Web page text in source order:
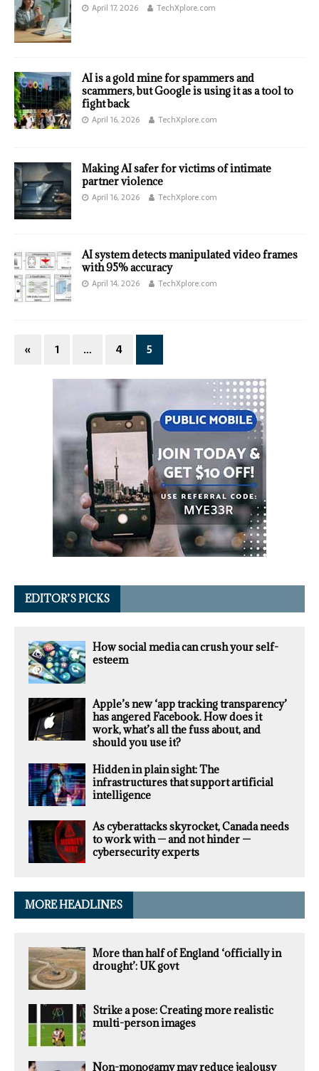
April 17, 2026 TechXplore.com
AI is a gold mine for spammers and
scammers, but Google is using it as a tool to
fight back
April 16, 2026 TechXplore.com
Making AI safer for victims of intimate
partner violence
April 16, 2026 TechXplore.com
AI system detects manipulated video frames
with 95% accuracy
April 14, 2026 TechXplore.com
« 1 … 4 5
EDITOR’S PICKS
How social media can crush your self-
esteem
Apple’s new ‘app tracking transparency’
has angered Facebook. How does it
work, what’s all the fuss about, and
should you use it?
Hidden in plain sight: The
infrastructures that support artificial
intelligence
As cyberattacks skyrocket, Canada needs
to work with — and not hinder —
cybersecurity experts
MORE HEADLINES
More than half of England ‘officially in
drought’: UK govt
Strike a pose: Creating more realistic
multi-person images
Non-monogamy may reduce jealousy